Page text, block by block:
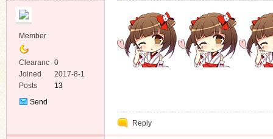
Member
Clearanc
e
0
Joined
2017-8-1
Posts
13
Send
Reply